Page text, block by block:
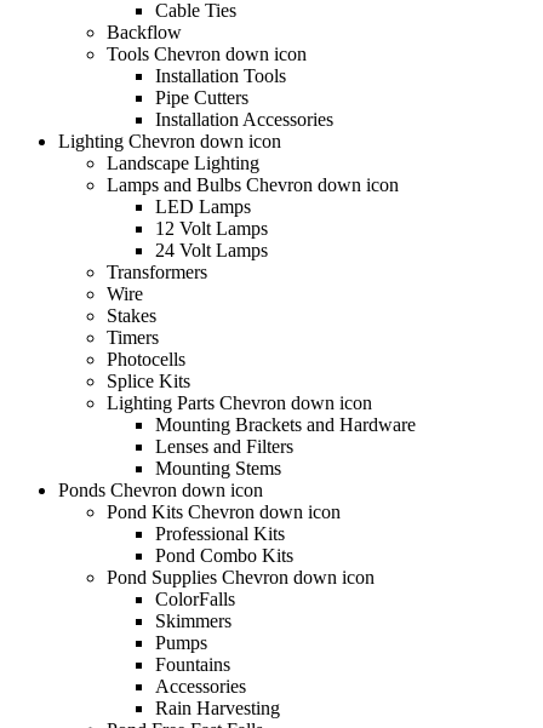
Cable Ties
Backflow
Tools Chevron down icon
Installation Tools
Pipe Cutters
Installation Accessories
Lighting Chevron down icon
Landscape Lighting
Lamps and Bulbs Chevron down icon
LED Lamps
12 Volt Lamps
24 Volt Lamps
Transformers
Wire
Stakes
Timers
Photocells
Splice Kits
Lighting Parts Chevron down icon
Mounting Brackets and Hardware
Lenses and Filters
Mounting Stems
Ponds Chevron down icon
Pond Kits Chevron down icon
Professional Kits
Pond Combo Kits
Pond Supplies Chevron down icon
ColorFalls
Skimmers
Pumps
Fountains
Accessories
Rain Harvesting